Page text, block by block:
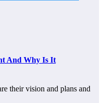
And Why Is It
their vision and plans and